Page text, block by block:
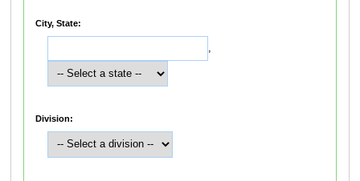
City, State:
,
Division: